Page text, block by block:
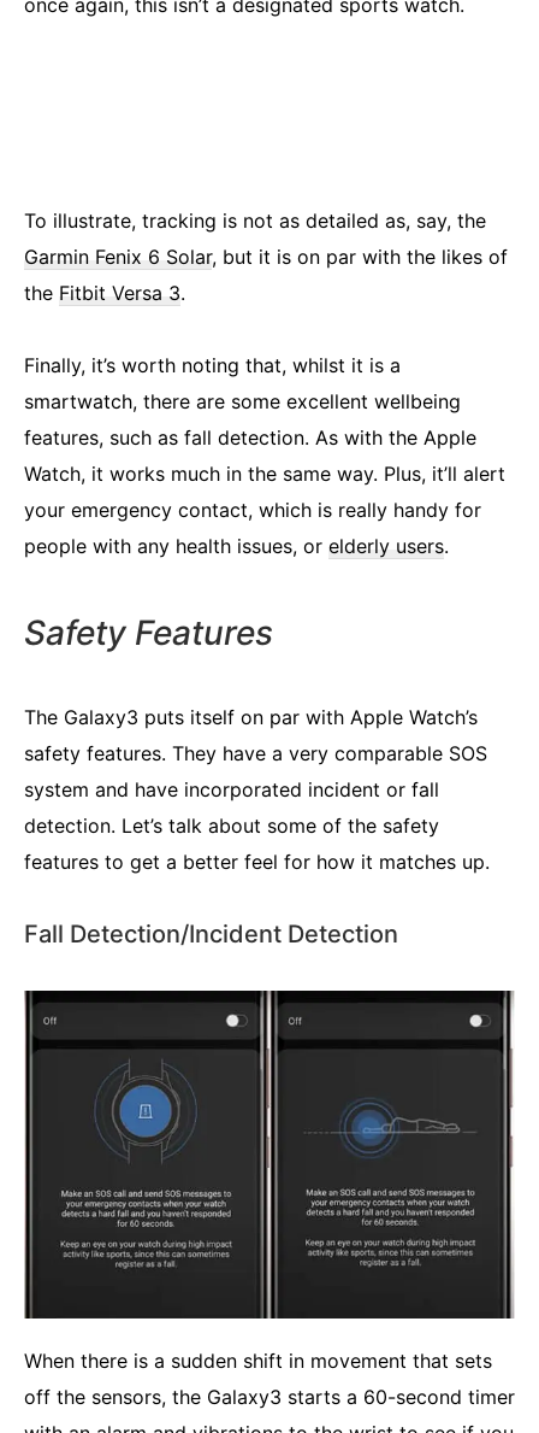
To illustrate, tracking is not as detailed as, say, the
Garmin Fenix 6 Solar, but it is on par with the likes of
the Fitbit Versa 3.
Finally, it’s worth noting that, whilst it is a
smartwatch, there are some excellent wellbeing
features, such as fall detection. As with the Apple
Watch, it works much in the same way. Plus, it’ll alert
your emergency contact, which is really handy for
people with any health issues, or elderly users.
Safety Features
The Galaxy3 puts itself on par with Apple Watch’s
safety features. They have a very comparable SOS
system and have incorporated incident or fall
detection. Let’s talk about some of the safety
features to get a better feel for how it matches up.
Fall Detection/Incident Detection
When there is a sudden shift in movement that sets
off the sensors, the Galaxy3 starts a 60-second timer